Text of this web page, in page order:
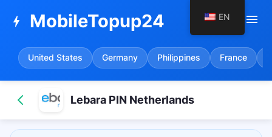
bolt MobileTopup24 menu
United States Germany Philippines France
Lebara PIN Netherlands
EN